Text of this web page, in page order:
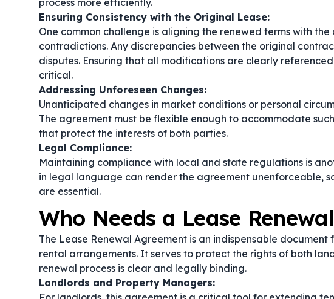
process more efficiently.
Ensuring Consistency with the Original Lease:
One common challenge is aligning the renewed terms with
contradictions. Any discrepancies between the original
disputes. Ensuring that all modifications are clearly
critical.
Addressing Unforeseen Changes:
Unanticipated changes in market conditions or personal
The agreement must be flexible enough to accommodate
that protect the interests of both parties.
Legal Compliance:
Maintaining compliance with local and state regulations is
in legal language can render the agreement unenforceable,
are essential.
Who Needs a Lease
The Lease Renewal Agreement is an indispensable
rental arrangements. It serves to protect the rights of both
renewal process is clear and legally binding.
Landlords and Property Managers: